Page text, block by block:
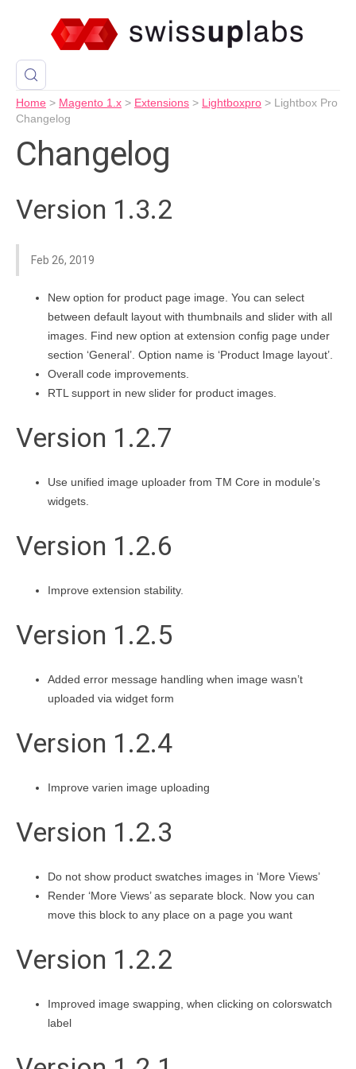
Home > Magento 1.x > Extensions > Lightboxpro > Lightbox Pro
Changelog
Changelog
Version 1.3.2
Feb 26, 2019
New option for product page image. You can select
between default layout with thumbnails and slider with all
images. Find new option at extension config page under
section ‘General’. Option name is ‘Product Image layout’.
Overall code improvements.
RTL support in new slider for product images.
Version 1.2.7
Use unified image uploader from TM Core in module’s
widgets.
Version 1.2.6
Improve extension stability.
Version 1.2.5
Added error message handling when image wasn’t
uploaded via widget form
Version 1.2.4
Improve varien image uploading
Version 1.2.3
Do not show product swatches images in ‘More Views’
Render ‘More Views’ as separate block. Now you can
move this block to any place on a page you want
Version 1.2.2
Improved image swapping, when clicking on colorswatch
label